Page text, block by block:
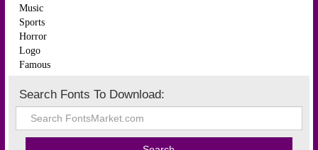
Music
Sports
Horror
Logo
Famous
Search Fonts To Download: